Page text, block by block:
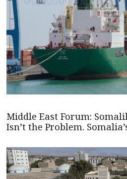
Middle East Forum:
Isn’t the Problem.